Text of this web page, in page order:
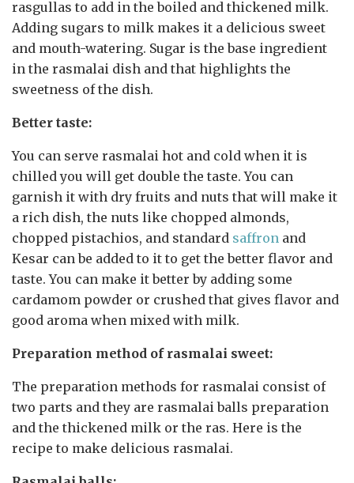
rasgullas to add in the boiled and thickened milk.
Adding sugars to milk makes it a delicious sweet
and mouth-watering. Sugar is the base ingredient
in the rasmalai dish and that highlights the
sweetness of the dish.
Better taste:
You can serve rasmalai hot and cold when it is
chilled you will get double the taste. You can
garnish it with dry fruits and nuts that will make it
a rich dish, the nuts like chopped almonds,
chopped pistachios, and standard saffron and
Kesar can be added to it to get the better flavor and
taste. You can make it better by adding some
cardamom powder or crushed that gives flavor and
good aroma when mixed with milk.
Preparation method of rasmalai sweet:
The preparation methods for rasmalai consist of
two parts and they are rasmalai balls preparation
and the thickened milk or the ras. Here is the
recipe to make delicious rasmalai.